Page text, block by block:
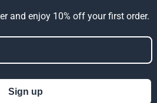
and enjoy 10% off your first order.
Sign up